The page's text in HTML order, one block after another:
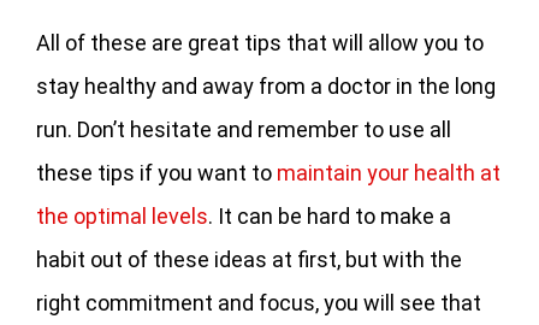
All of these are great tips that will allow you to
stay healthy and away from a doctor in the long
run. Don’t hesitate and remember to use all
these tips if you want to maintain your health at
the optimal levels. It can be hard to make a
habit out of these ideas at first, but with the
right commitment and focus, you will see that